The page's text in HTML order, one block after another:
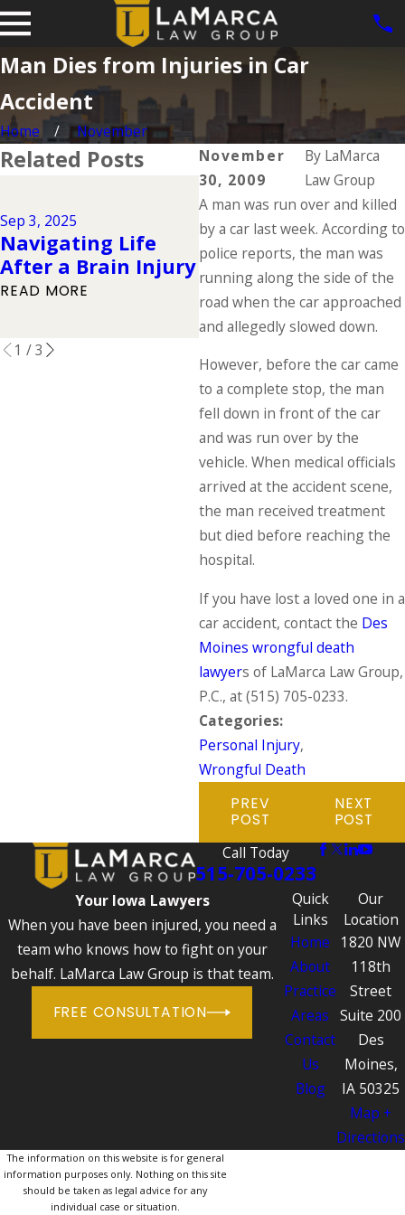
Man Dies from Injuries in Car
Accident
Home
November
November
30, 2009
By LaMarca
Law Group
A man was run over and killed
by a car last week. According to
police reports, the man was
running along the side of the
road when the car approached
and allegedly slowed down.
However, before the car came
to a complete stop, the man
fell down in front of the car
and was run over by the
vehicle. When medical officials
arrived at the accident scene,
the man received treatment
but died before reaching the
hospital.
If you have lost a loved one in a
car accident, contact the Des
Moines wrongful death
lawyers of LaMarca Law Group,
P.C., at(515) 705-0233.
Categories:
Personal Injury,
Wrongful Death
PREV
POST
NEXT
POST
Related Posts
Sep 3, 2025
Navigating Life
After a Brain Injury
READ MORE
Jul 1, 2025
Types of
Catastrophic
Injuries & Their
Causes
READ MORE
1 /3
Call Today
515-705-0233
Your Iowa Lawyers
When you have been injured, you need a
team who knows how to fight on your
behalf. LaMarca Law Group is that team.
FREE CONSULTATION
Quick
Links
Home
About
Practice
Areas
Contact
Us
Blog
Our
Location
1820 NW
118th
Street
Suite 200
Des
Moines,
IA 50325
Map +
Directions
The information on this website is for general
information purposes only. Nothing on this site
should be taken as legal advice for any
individual case or situation.